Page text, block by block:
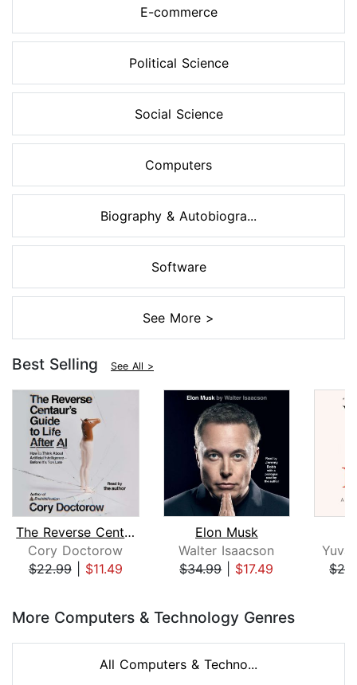
E-commerce
Political Science
Social Science
Computers
Biography & Autobiogra...
Software
See More >
Best Selling See All >
The Reverse Centaur's Guide to Life A...
Cory Doctorow
$22.99| $11.49
Elon Musk
Walter Isaacson
$34.99| $17.49
More Computers & Technology Genres
All Computers & Techno...